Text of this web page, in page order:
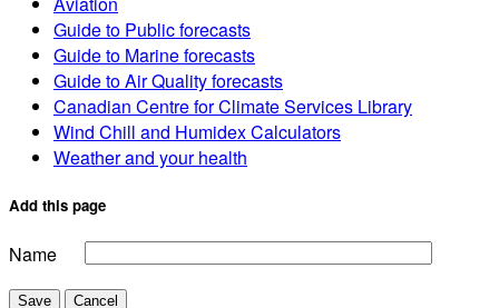
Guide to Public forecasts
Guide to Marine forecasts
Guide to Air Quality forecasts
Canadian Centre for Climate Services Library
Wind Chill and Humidex Calculators
Weather and your health
Add this page
Name
Save
Cancel